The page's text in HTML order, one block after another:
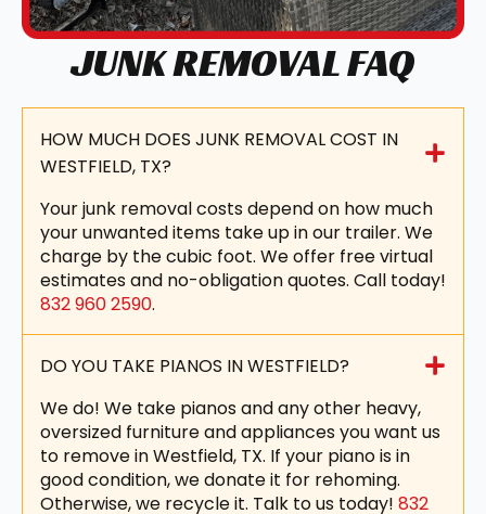
JUNK REMOVAL FAQ
HOW MUCH DOES JUNK REMOVAL COST IN
WESTFIELD, TX?
Your junk removal costs depend on how much
your unwanted items take up in our trailer. We
charge by the cubic foot. We offer free virtual
estimates and no-obligation quotes. Call today!
832 960 2590.
DO YOU TAKE PIANOS IN WESTFIELD?
We do! We take pianos and any other heavy,
oversized furniture and appliances you want us
to remove in Westfield, TX. If your piano is in
good condition, we donate it for rehoming.
Otherwise, we recycle it. Talk to us today! 832